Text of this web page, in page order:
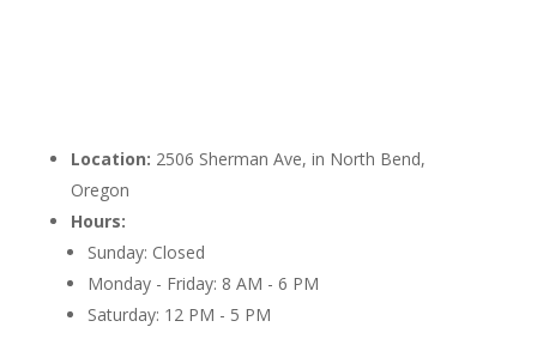
Location: 2506 Sherman Ave, in North Bend,
Oregon
Hours:
Sunday: Closed
Monday - Friday: 8 AM - 6 PM
Saturday: 12 PM - 5 PM